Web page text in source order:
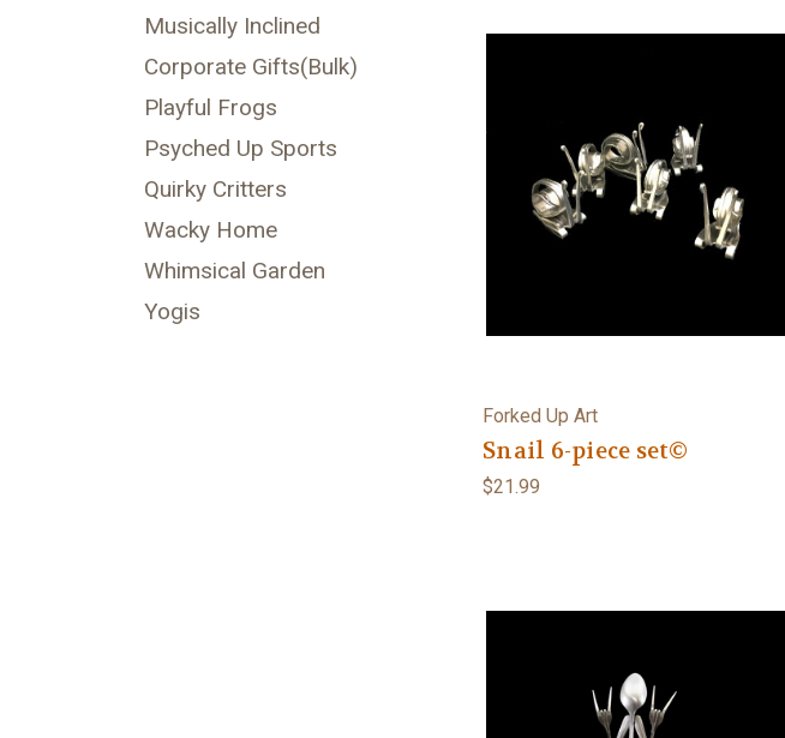
Musically Inclined
Corporate Gifts(Bulk)
Playful Frogs
Psyched Up Sports
Quirky Critters
Wacky Home
Whimsical Garden
Yogis
Forked Up Art
Snail 6-piece set©
$21.99